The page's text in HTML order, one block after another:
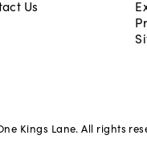
Us
Kings Lane. All rights